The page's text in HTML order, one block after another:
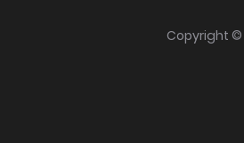
Copyright ©